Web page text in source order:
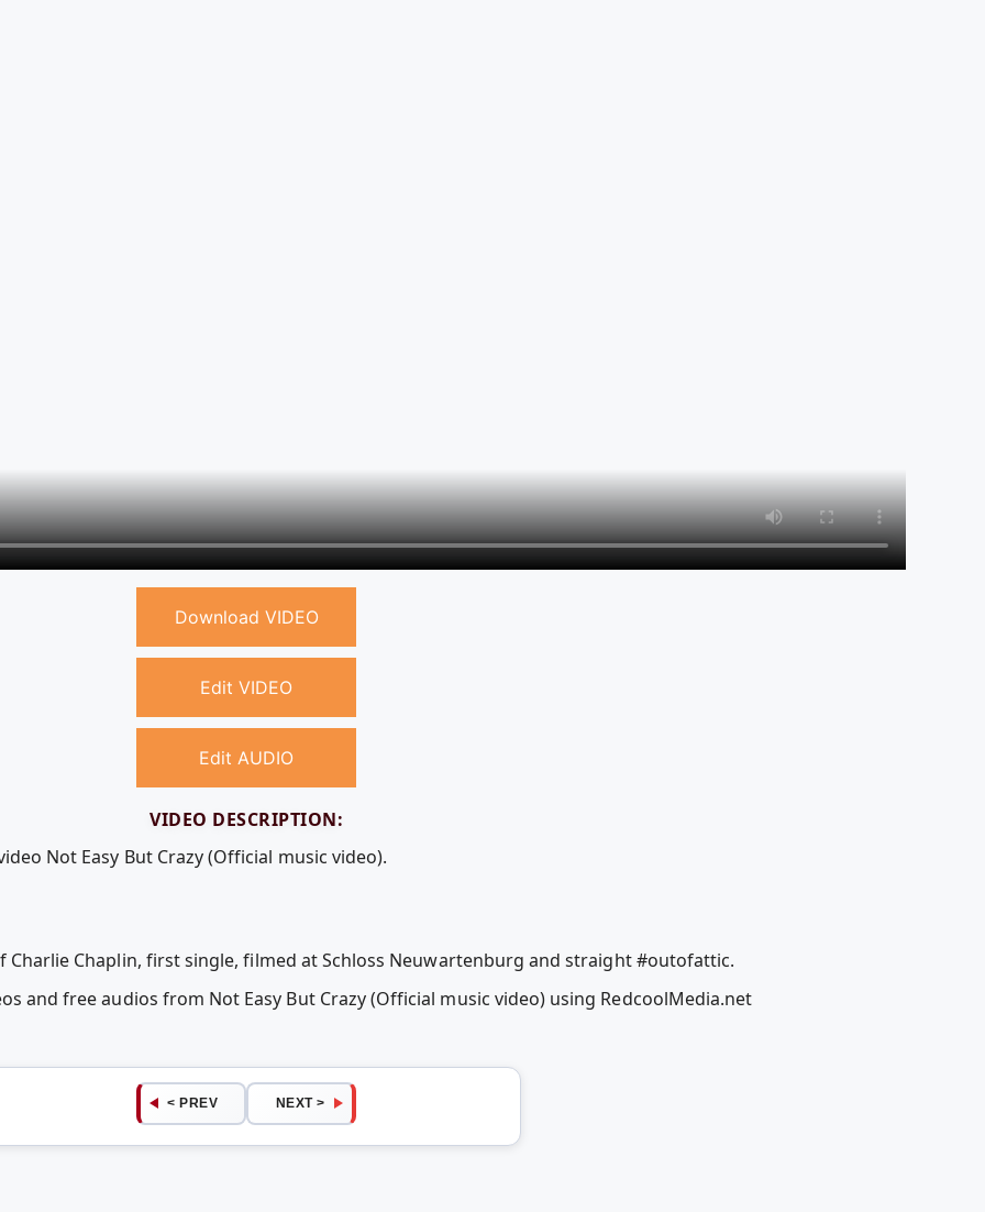
Download VIDEO
Edit VIDEO
Edit AUDIO
VIDEO DESCRIPTION:
Not Easy But Crazy (Official music video).
Charlie Chaplin, first single, filmed at Schloss Neuwartenburg and straight #outofattic.
and free audios from Not Easy But Crazy (Official music video) using RedcoolMedia.net
< PREV NEXT >